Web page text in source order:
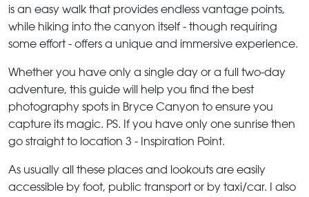
is an easy walk that provides endless vantage points,
while hiking into the canyon itself - though requiring
some effort - offers a unique and immersive experience.
Whether you have only a single day or a full two-day
adventure, this guide will help you find the best
photography spots in Bryce Canyon to ensure you
capture its magic. PS. If you have only one sunrise then
go straight to location 3 - Inspiration Point.
As usually all these places and lookouts are easily
accessible by foot, public transport or by taxi/car. I also